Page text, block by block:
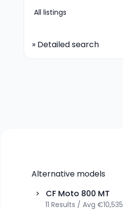
» Detailed search
Alternative models
>
CF Moto 800 MT
11 Results / Avg €10,535